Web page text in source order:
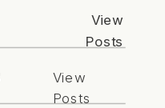
View
Posts
View
Posts